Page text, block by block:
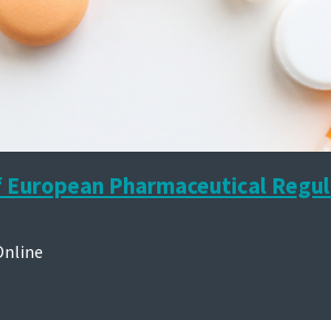
European Pharmaceutical